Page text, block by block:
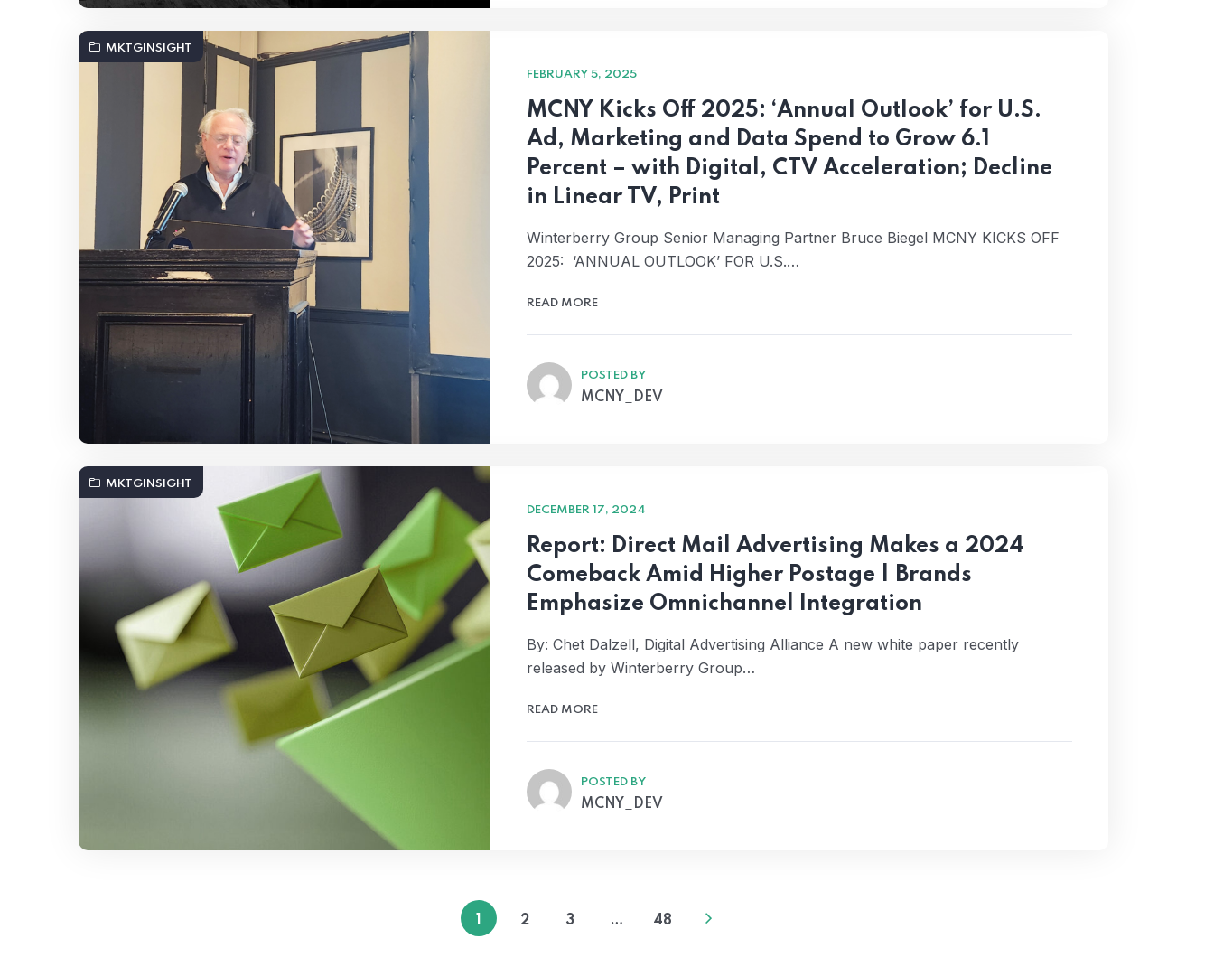
MKTGINSIGHT
FEBRUARY 5, 2025
MCNY Kicks Off 2025: ‘Annual Outlook’ for U.S.
Ad, Marketing and Data Spend to Grow 6.1
Percent – with Digital, CTV Acceleration; Decline
in Linear TV, Print
Winterberry Group Senior Managing Partner Bruce Biegel MCNY KICKS OFF
2025: ‘ANNUAL OUTLOOK’ FOR U.S.…
READ MORE
POSTED BY
MCNY_DEV
MKTGINSIGHT
DECEMBER 17, 2024
Report: Direct Mail Advertising Makes a 2024
Comeback Amid Higher Postage | Brands
Emphasize Omnichannel Integration
By: Chet Dalzell, Digital Advertising Alliance A new white paper recently
released by Winterberry Group…
READ MORE
POSTED BY
MCNY_DEV
1 2 3 … 48